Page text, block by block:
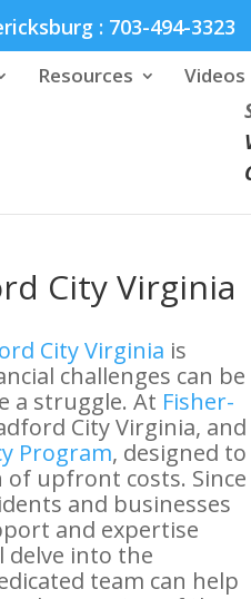
: 703-494-3323
Resources Videos
City Virginia
City Virginia is
challenges can be
a struggle. At Fisher-
City Virginia, and
Program, designed to
upfront costs. Since
and businesses
and expertise
delve into the
team can help